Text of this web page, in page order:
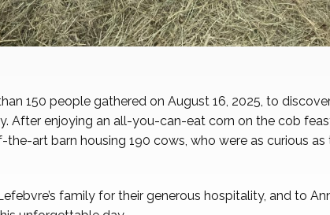
150 people gathered on August 16, 2025, to
After enjoying an all-you-can-eat corn on the cob
art barn housing 190 cows, who were as curious
family for their generous hospitality, and to